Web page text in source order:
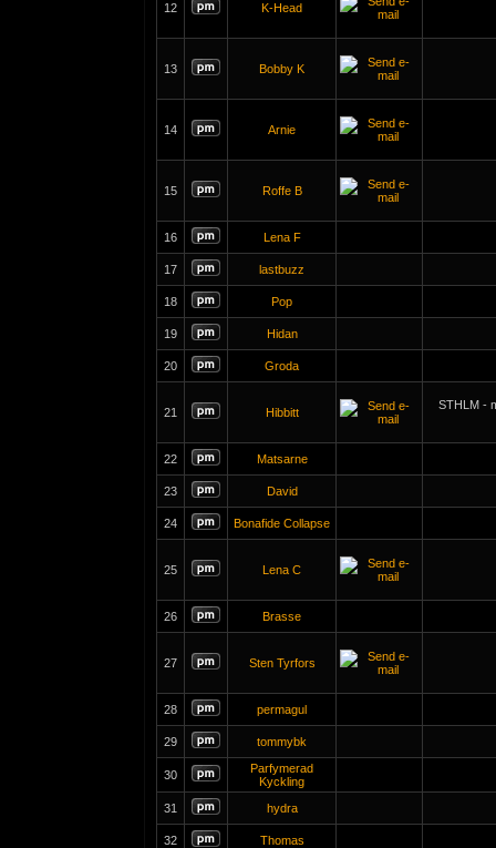
12 K-Head
13 Bobby K
14 Arnie
15 Roffe B
16 Lena F
17 lastbuzz
18 Pop
19 Hidan
20 Groda
21 Hibbitt
STHLM -
22 Matsarne
23 David
24 Bonafide Collapse
25 Lena C
26 Brasse
27 Sten Tyrfors
28 permagul
29 tommybk
30
Parfymerad
Kyckling
31
hydra
32 Thomas